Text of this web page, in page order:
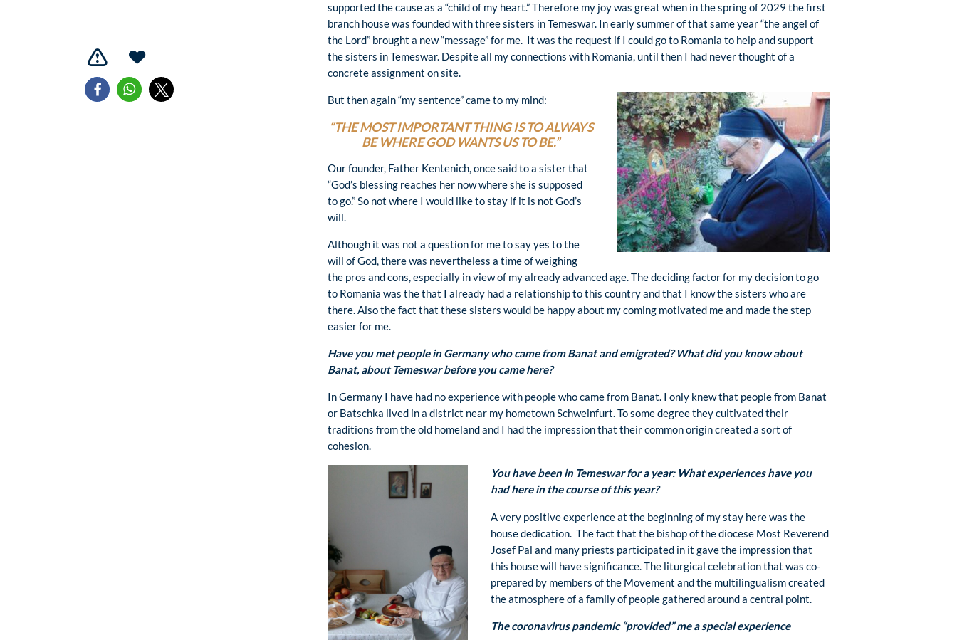
supported the cause as a “child of my heart.” Therefore my joy was great when in the spring of 2029 the first
branch house was founded with three sisters in Temeswar. In early summer of that same year “the angel of
the Lord” brought a new “message” for me. It was the request if I could go to Romania to help and support
the sisters in Temeswar. Despite all my connections with Romania, until then I had never thought of a
concrete assignment on site.
But then again “my sentence” came to my mind:
“THE MOST IMPORTANT THING IS TO ALWAYS
BE WHERE GOD WANTS US TO BE.”
Our founder, Father Kentenich, once said to a sister that
“God’s blessing reaches her now where she is supposed
to go.” So not where I would like to stay if it is not God’s
will.
Although it was not a question for me to say yes to the
will of God, there was nevertheless a time of weighing
the pros and cons, especially in view of my already advanced age. The deciding factor for my decision to go
to Romania was the that I already had a relationship to this country and that I know the sisters who are
there. Also the fact that these sisters would be happy about my coming motivated me and made the step
easier for me.
Have you met people in Germany who came from Banat and emigrated? What did you know about
Banat, about Temeswar before you came here?
In Germany I have had no experience with people who came from Banat. I only knew that people from Banat
or Batschka lived in a district near my hometown Schweinfurt. To some degree they cultivated their
traditions from the old homeland and I had the impression that their common origin created a sort of
cohesion.
You have been in Temeswar for a year: What experiences have you
had here in the course of this year?
A very positive experience at the beginning of my stay here was the
house dedication. The fact that the bishop of the diocese Most Reverend
Josef Pal and many priests participated in it gave the impression that
this house will have significance. The liturgical celebration that was co-
prepared by members of the Movement and the multilingualism created
the atmosphere of a family of people gathered around a central point.
The coronavirus pandemic “provided” me a special experience